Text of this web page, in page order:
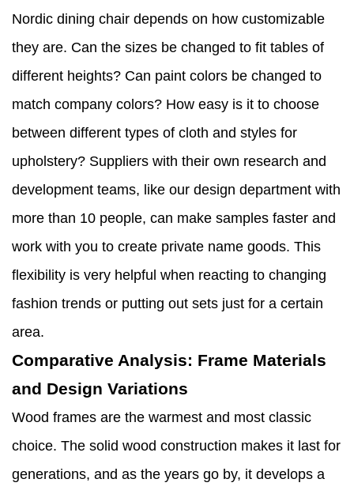
Nordic dining chair depends on how customizable
they are. Can the sizes be changed to fit tables of
different heights? Can paint colors be changed to
match company colors? How easy is it to choose
between different types of cloth and styles for
upholstery? Suppliers with their own research and
development teams, like our design department with
more than 10 people, can make samples faster and
work with you to create private name goods. This
flexibility is very helpful when reacting to changing
fashion trends or putting out sets just for a certain
area.
Comparative Analysis: Frame Materials
and Design Variations
Wood frames are the warmest and most classic
choice. The solid wood construction makes it last for
generations, and as the years go by, it develops a